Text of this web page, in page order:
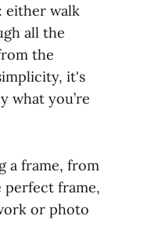
either walk
all the
the
it's
what you’re
a frame, from
perfect frame,
or photo